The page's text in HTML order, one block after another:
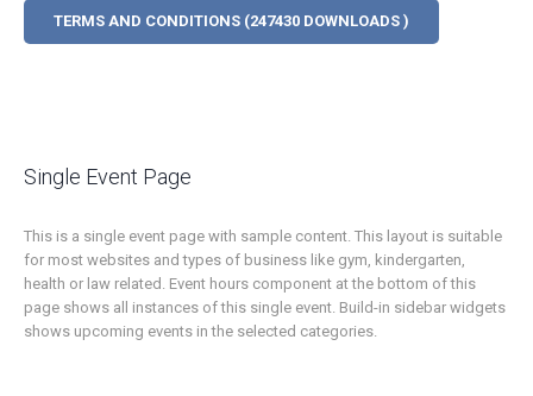
TERMS AND CONDITIONS (247430 DOWNLOADS )
Single Event Page
This is a single event page with sample content. This layout is suitable
for most websites and types of business like gym, kindergarten,
health or law related. Event hours component at the bottom of this
page shows all instances of this single event. Build-in sidebar widgets
shows upcoming events in the selected categories.